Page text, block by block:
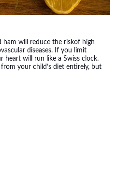
ham will reduce the riskof high
diseases. If you limit
heart will run like a Swiss clock.
your child’s diet entirely, but